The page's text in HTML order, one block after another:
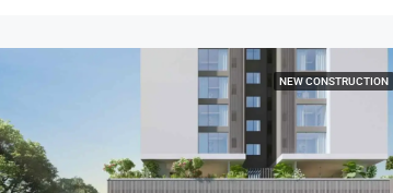
NEW CONSTRUCTION